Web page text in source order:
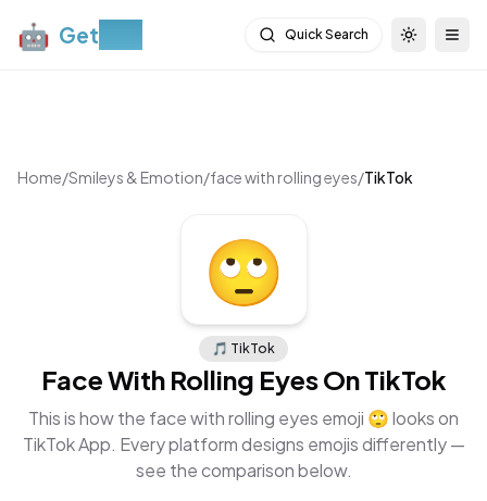
🤖 Get Quick Search Toggle
Home/Smileys & Emotion/face with rolling eyes/TikTok
🙄
🎵 TikTok
Face With Rolling EyesOnTikTok
This is how the face with rolling eyes emoji 🙄looks on
TikTok App. Every platform designs emojis differently —
see the comparison below.